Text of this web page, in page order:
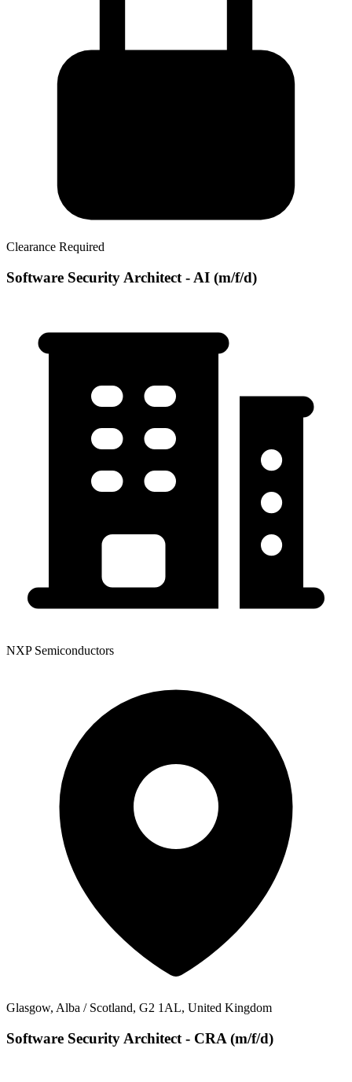
Clearance Required
Software Security Architect - AI (m/f/d)
NXP Semiconductors
Glasgow, Alba / Scotland, G2 1AL, United Kingdom
Software Security Architect - CRA (m/f/d)